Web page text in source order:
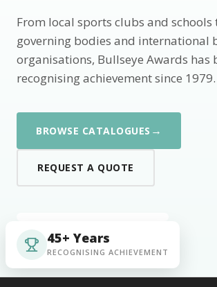
From local sports clubs and schools
governing bodies and international
organisations, Bullseye Awards has
recognising achievement since 1979.
BROWSE CATALOGUES →
REQUEST A QUOTE
45+ Years
RECOGNISING ACHIEVEMENT